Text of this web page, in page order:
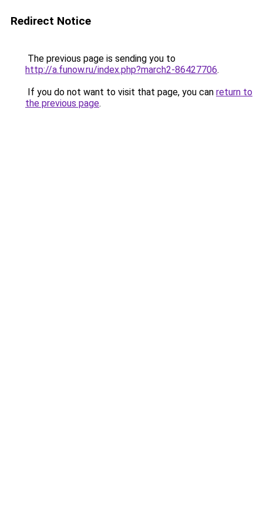
Redirect Notice
The previous page is sending you to
http://a.funow.ru/index.php?march2-86427706.
If you do not want to visit that page, you can return to
the previous page.